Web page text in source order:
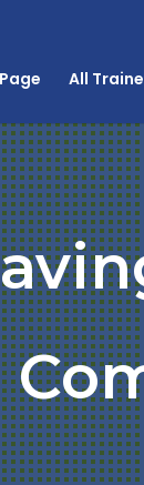
All